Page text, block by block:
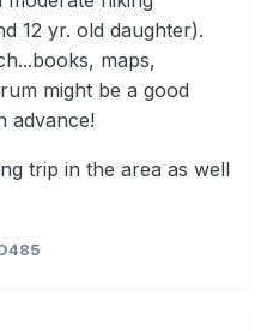
12 yr. old daughter).
maps,
might be a good
advance!
trip in the area as well